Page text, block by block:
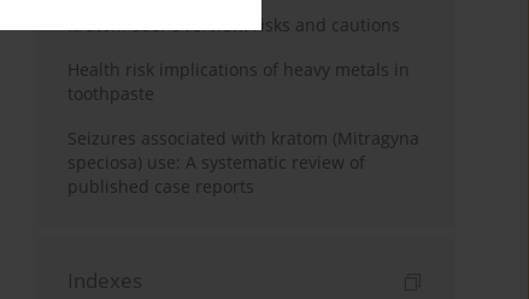
Kratom use: Overview, risks and cautions
Health risk implications of heavy metals in
toothpaste
Seizures associated with kratom (Mitragyna
speciosa) use: A systematic review of
published case reports
Indexes